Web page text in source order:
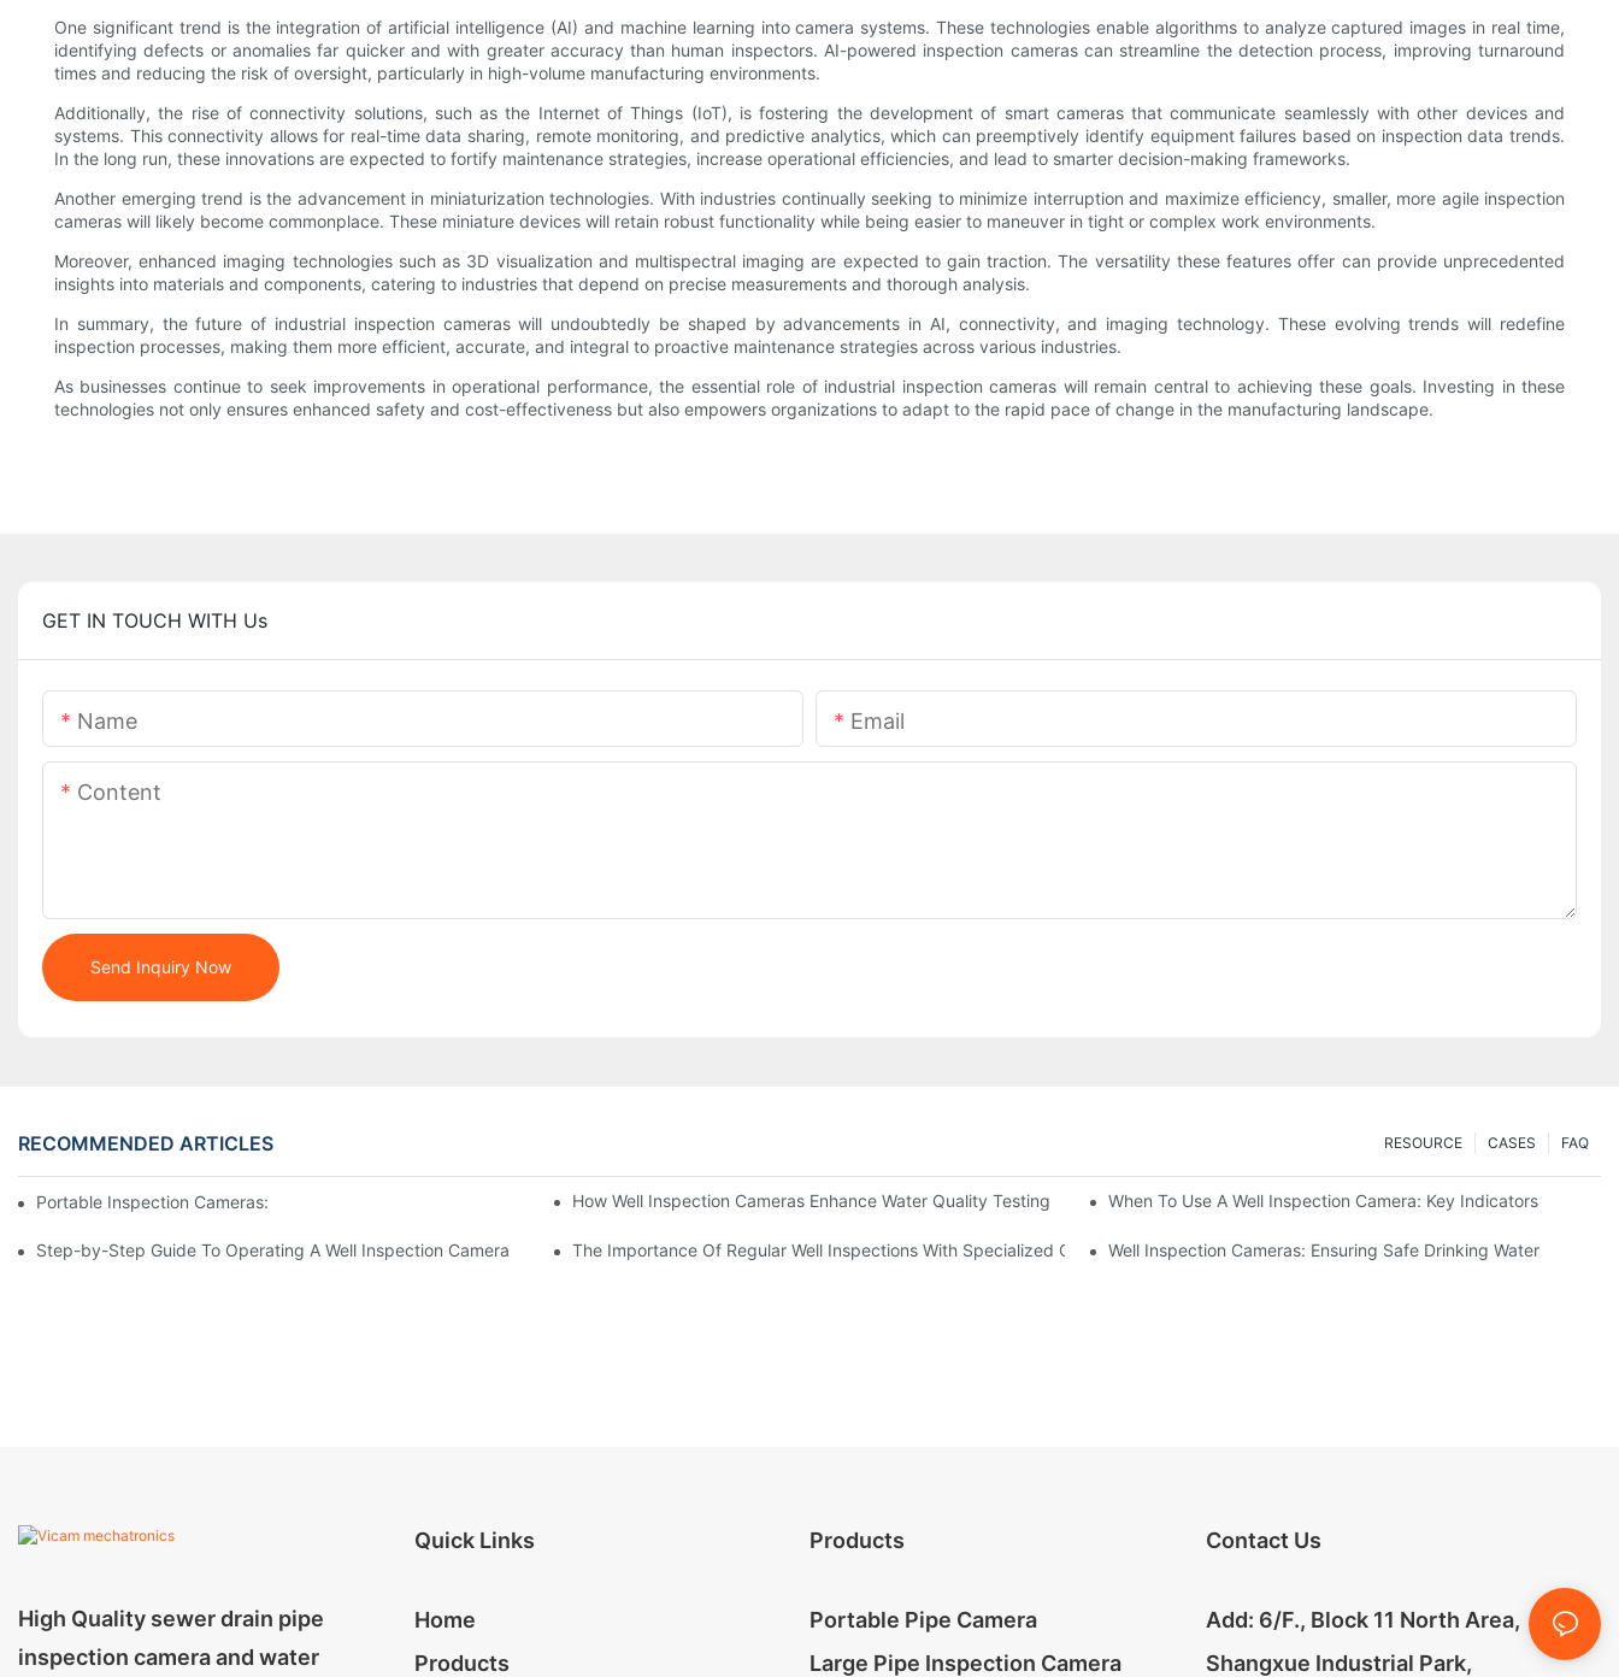
One significant trend is the integration of artificial intelligence (AI) and machine learning into camera systems. These technologies enable algorithms to analyze captured images in real time,
identifying defects or anomalies far quicker and with greater accuracy than human inspectors. AI-powered inspection cameras can streamline the detection process, improving turnaround
times and reducing the risk of oversight, particularly in high-volume manufacturing environments.
Additionally, the rise of connectivity solutions, such as the Internet of Things (IoT), is fostering the development of smart cameras that communicate seamlessly with other devices and
systems. This connectivity allows for real-time data sharing, remote monitoring, and predictive analytics, which can preemptively identify equipment failures based on inspection data trends.
In the long run, these innovations are expected to fortify maintenance strategies, increase operational efficiencies, and lead to smarter decision-making frameworks.
Another emerging trend is the advancement in miniaturization technologies. With industries continually seeking to minimize interruption and maximize efficiency, smaller, more agile inspection
cameras will likely become commonplace. These miniature devices will retain robust functionality while being easier to maneuver in tight or complex work environments.
Moreover, enhanced imaging technologies such as 3D visualization and multispectral imaging are expected to gain traction. The versatility these features offer can provide unprecedented
insights into materials and components, catering to industries that depend on precise measurements and thorough analysis.
In summary, the future of industrial inspection cameras will undoubtedly be shaped by advancements in AI, connectivity, and imaging technology. These evolving trends will redefine
inspection processes, making them more efficient, accurate, and integral to proactive maintenance strategies across various industries.
As businesses continue to seek improvements in operational performance, the essential role of industrial inspection cameras will remain central to achieving these goals. Investing in these
technologies not only ensures enhanced safety and cost-effectiveness but also empowers organizations to adapt to the rapid pace of change in the manufacturing landscape.
GET IN TOUCH WITH Us
Name Email
Content
Send Inquiry Now
RECOMMENDED ARTICLES FAQ
CASES
RESOURCE
Portable Inspection Cameras: Essential Tools For Professionals How Well Inspection Cameras Enhance Water Quality Testing When To Use A Well Inspection Camera: Key Indicators
Step-by-Step Guide To Operating A Well Inspection Camera The Importance Of Regular Well Inspections With Specialized CamerasWell Inspection Cameras: Ensuring Safe Drinking Water
High Quality sewer drain pipe
inspection camera and water
Quick Links
Home
Products
Products
Portable Pipe Camera
Large Pipe Inspection Camera
Contact Us
Add: 6/F., Block 11 North Area,
Shangxue Industrial Park,